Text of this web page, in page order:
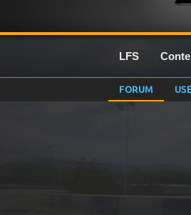
LFS
FORUM